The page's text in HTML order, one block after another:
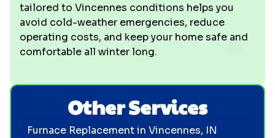
tailored to Vincennes conditions helps you
avoid cold-weather emergencies, reduce
operating costs, and keep your home safe and
comfortable all winter long.
Other Services
Furnace Replacement in Vincennes, IN